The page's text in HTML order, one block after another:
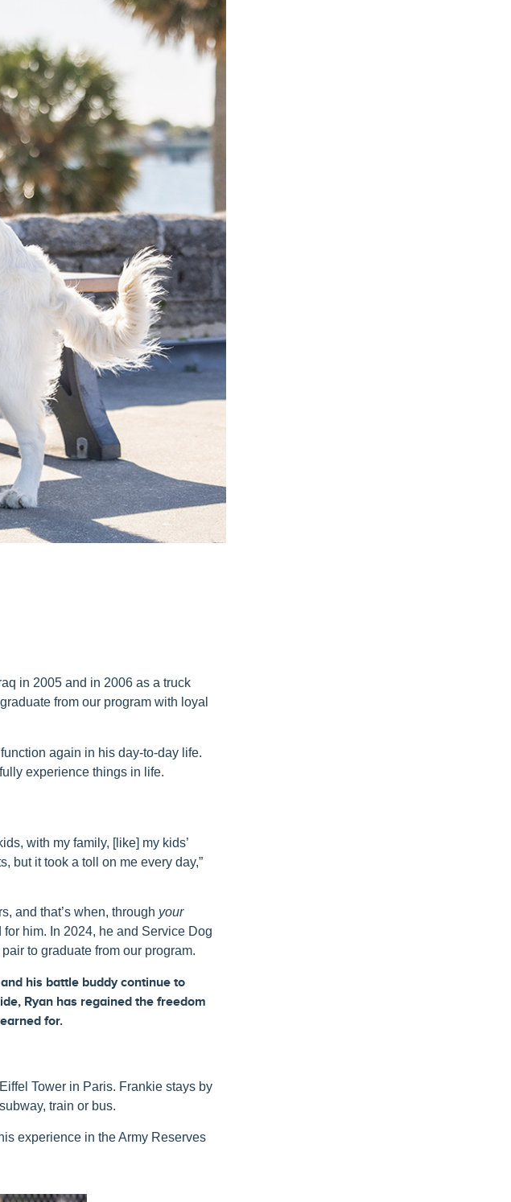
in 2005 and in 2006 as a truck
from our program with loyal
again in his day-to-day life.
experience things in life.
with my family, [like] my kids’
but it took a toll on me every day,”
and that’s when, through your
him. In 2024, he and Service Dog
pair to graduate from our program.
and his battle buddycontinue to
Ryan has regained the freedom
for.
Tower in Paris. Frankie stays by
train or bus.
experience in the Army Reserves